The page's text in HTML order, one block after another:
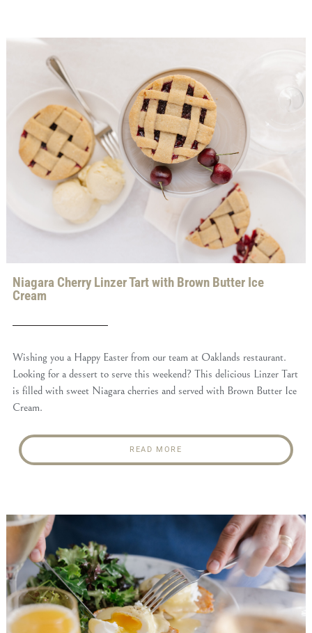
Niagara Cherry Linzer Tart with Brown Butter Ice
Cream
Wishing you a Happy Easter from our team at Oaklands restaurant.
Looking for a dessert to serve this weekend? This delicious Linzer Tart
is filled with sweet Niagara cherries and served with Brown Butter Ice
Cream.
READ MORE